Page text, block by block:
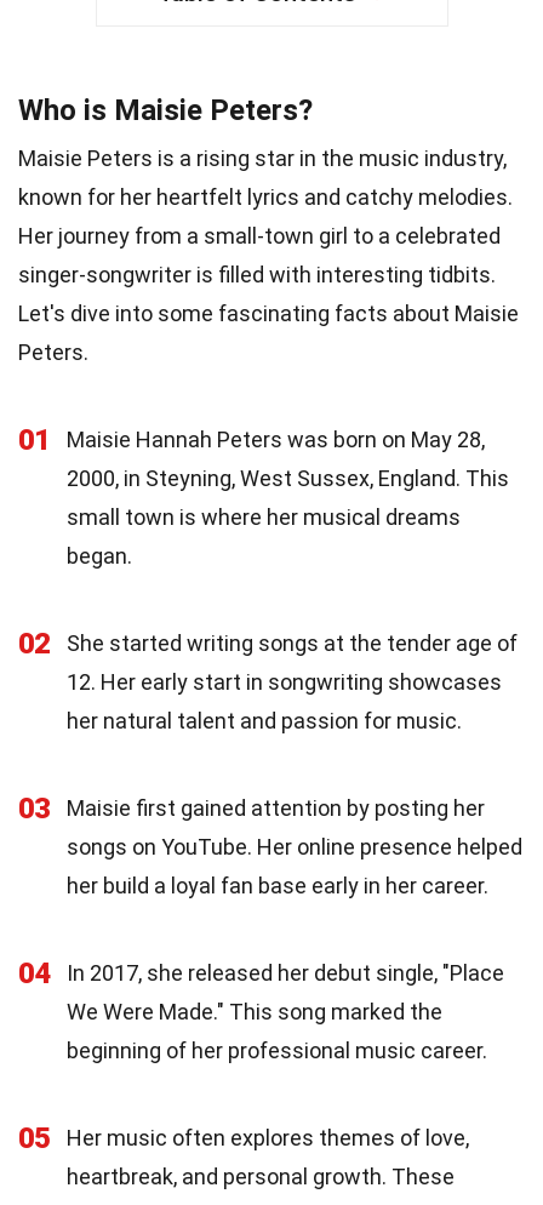
Who is Maisie Peters?
Maisie Peters is a rising star in the music industry,
known for her heartfelt lyrics and catchy melodies.
Her journey from a small-town girl to a celebrated
singer-songwriter is filled with interesting tidbits.
Let's dive into some fascinating facts about Maisie
Peters.
01
Maisie Hannah Peters was born on May 28,
2000, in Steyning, West Sussex, England. This
small town is where her musical dreams
began.
02
She started writing songs at the tender age of
12. Her early start in songwriting showcases
her natural talent and passion for music.
03
Maisie first gained attention by posting her
songs on YouTube. Her online presence helped
her build a loyal fan base early in her career.
04
In 2017, she released her debut single, "Place
We Were Made." This song marked the
beginning of her professional music career.
05
Her music often explores themes of love,
heartbreak, and personal growth. These